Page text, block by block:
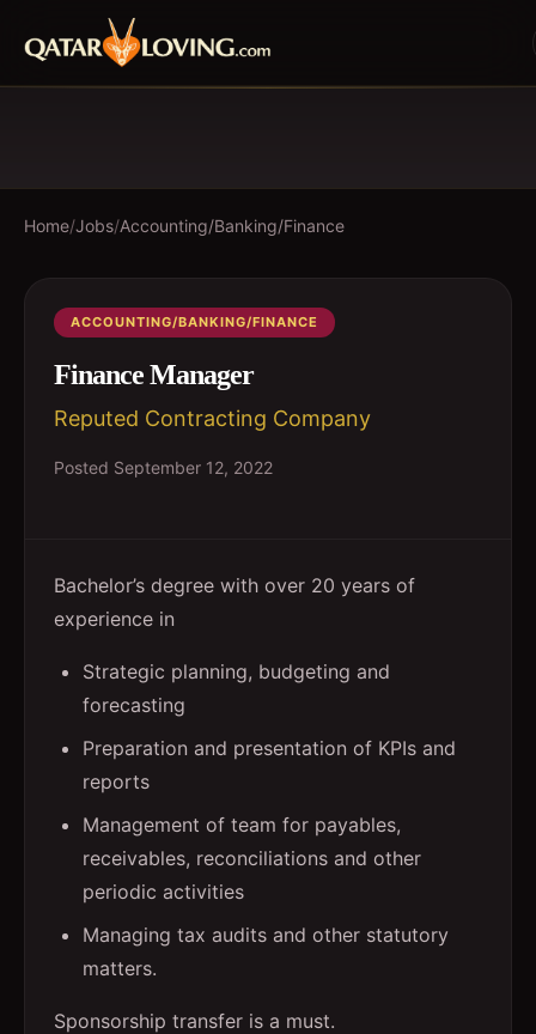
Home/Jobs/Accounting/Banking/Finance
ACCOUNTING/BANKING/FINANCE
Finance Manager
Reputed Contracting Company
Posted September 12, 2022
Bachelor’s degree with over 20 years of
experience in
Strategic planning, budgeting and
forecasting
Preparation and presentation of KPIs and
reports
Management of team for payables,
receivables, reconciliations and other
periodic activities
Managing tax audits and other statutory
matters.
Sponsorship transfer is a must.